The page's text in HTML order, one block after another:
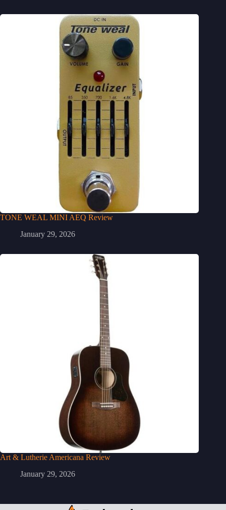
TONE WEAL MINI AEQ Review
January 29, 2026
Art & Lutherie Americana Review
January 29, 2026